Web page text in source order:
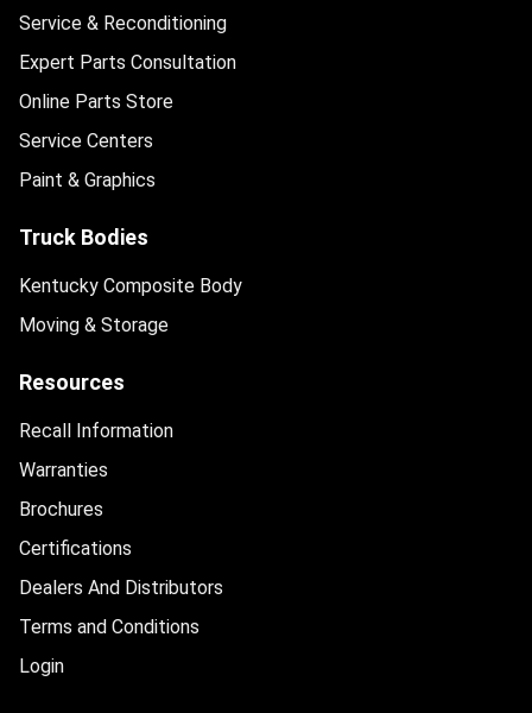
Service & Reconditioning
Expert Parts Consultation
Online Parts Store
Service Centers
Paint & Graphics
Truck Bodies
Kentucky Composite Body
Moving & Storage
Resources
Recall Information
Warranties
Brochures
Certifications
Dealers And Distributors
Terms and Conditions
Login